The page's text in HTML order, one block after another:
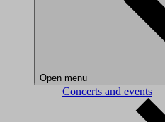
Open menu
Concerts and events